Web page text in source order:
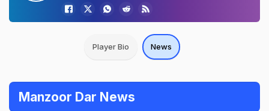
Player Bio News
Manzoor Dar News